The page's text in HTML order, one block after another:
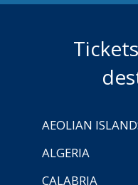
AEOLIAN
ALGERIA
CALABRIA